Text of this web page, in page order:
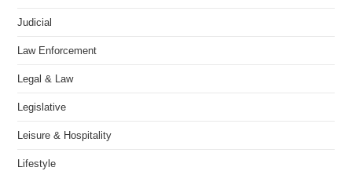
Judicial
Law Enforcement
Legal & Law
Legislative
Leisure & Hospitality
Lifestyle